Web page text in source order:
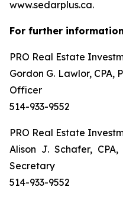
www.sedarplus.ca.
For further
PRO Real Estate
Gordon G. Lawlor, CPA,
Officer
514-933-9552
PRO Real Estate
Alison J. Schafer,
Secretary
514-933-9552